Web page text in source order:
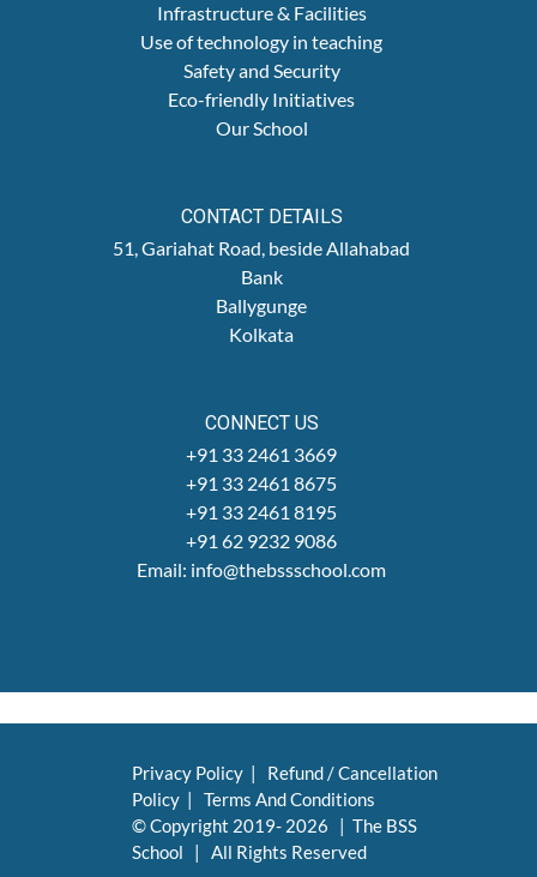
Infrastructure & Facilities
Use of technology in teaching
Safety and Security
Eco-friendly Initiatives
Our School
CONTACT DETAILS
51, Gariahat Road, beside Allahabad
Bank
Ballygunge
Kolkata
CONNECT US
+91 33 2461 3669
+91 33 2461 8675
+91 33 2461 8195
+91 62 9232 9086
Email: info@thebssschool.com
Privacy Policy
Refund / Cancellation
Policy
Terms And Conditions
© Copyright 2019- 2026 | The BSS
School | All Rights Reserved